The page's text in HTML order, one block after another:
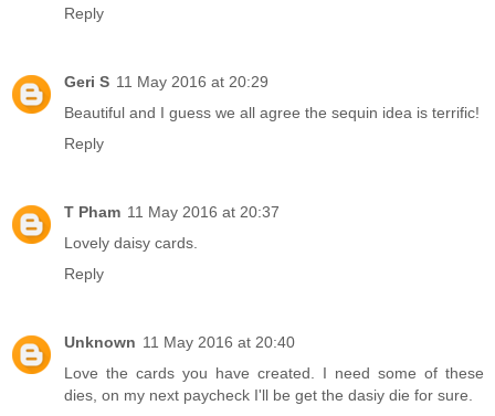
Reply
Geri S 11 May 2016 at 20:29
Beautiful and I guess we all agree the sequin idea is terrific!
Reply
T Pham 11 May 2016 at 20:37
Lovely daisy cards.
Reply
Unknown 11 May 2016 at 20:40
Love the cards you have created. I need some of these
dies, on my next paycheck I'll be get the dasiy die for sure.